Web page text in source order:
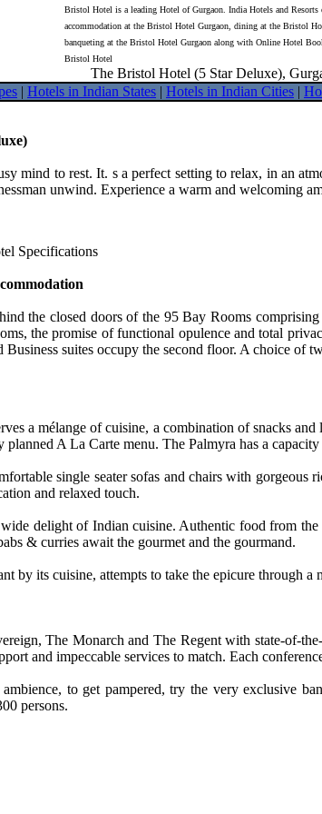
Bristol Hotel is a leading Hotel of Gurgaon. India Hotels and
accommodation at the Bristol Hotel Gurgaon, dining at the Bristol
banqueting at the Bristol Hotel Gurgaon along with Online Hotel
Bristol Hotel
The Bristol Hotel (5 Star Deluxe),
| Hotels in Indian States | Hotels in Indian Cities |
mind to rest. It. s a perfect setting to relax, in an
unwind. Experience a warm and welcoming
Specifications
the closed doors of the 95 Bay Rooms
the promise of functional opulence and total
Business suites occupy the second floor. A choice of
a mélange of cuisine, a combination of snacks
A La Carte menu. The Palmyra has a
single seater sofas and chairs with
and relaxed touch.
delight of Indian cuisine. Authentic food from
& curries await the gourmet and the gourmand.
by its cuisine, attempts to take the epicure through
The Monarch and The Regent with state-of-
and impeccable services to match. Each
to get pampered, try the very exclusive
persons.